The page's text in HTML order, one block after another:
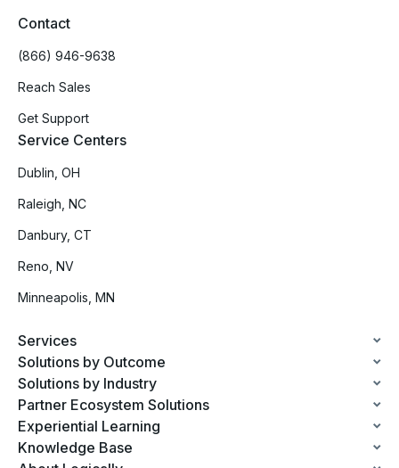
Contact
(866) 946-9638
Reach Sales
Get Support
Service Centers
Dublin, OH
Raleigh, NC
Danbury, CT
Reno, NV
Minneapolis, MN
Services
Solutions by Outcome
Solutions by Industry
Partner Ecosystem Solutions
Experiential Learning
Knowledge Base